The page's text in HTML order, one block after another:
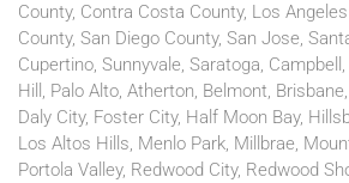
County, Contra Costa County, Los
County, San Diego County, San Jose,
Cupertino, Sunnyvale, Saratoga,
Hill, Palo Alto, Atherton, Belmont,
Daly City, Foster City, Half Moon Bay,
Los Altos Hills, Menlo Park, Millbrae,
Portola Valley, Redwood City, Redwood